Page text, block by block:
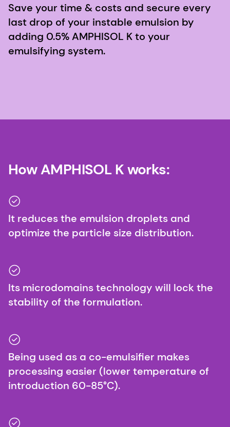
Save your time & costs and secure every
last drop of your instable emulsion by
adding 0.5% AMPHISOL K to your
emulsifying system.
How AMPHISOL K works:
It reduces the emulsion droplets and
optimize the particle size distribution.
Its microdomains technology will lock the
stability of the formulation.
Being used as a co-emulsifier makes
processing easier (lower temperature of
introduction 60-85°C).